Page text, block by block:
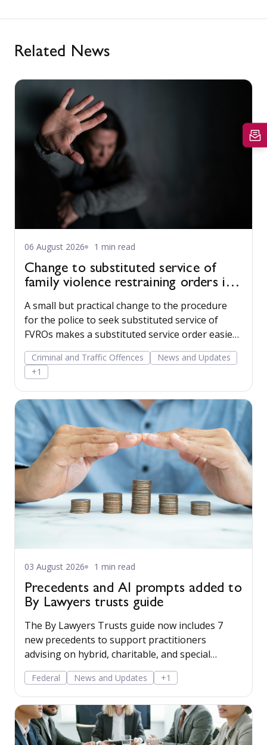
Related News
06 August 2026 1 min read
Change to substituted service of
family violence restraining orders in
A small but practical change to the procedure
for the police to seek substituted service of
FVROs makes a substituted service order easier
to obtain.
Criminal and Traffic Offences
News and Updates
+1
03 August 2026 1 min read
Precedents and AI prompts added to
By Lawyers trusts guide
The By Lawyers Trusts guide now includes 7
new precedents to support practitioners
advising on hybrid, charitable, and special
disability trusts, covering client engagement and
costs agreements, advice on different trust
structures, and matter finalisation.
Federal News and Updates +1